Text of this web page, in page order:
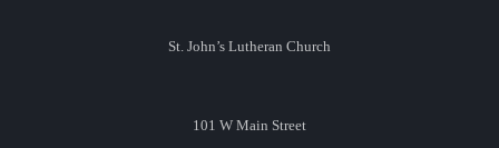
St. John’s Lutheran Church
101 W Main Street